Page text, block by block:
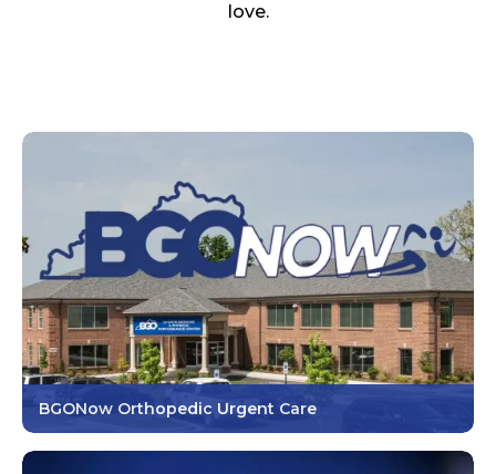
love.
BGONow Orthopedic Urgent Care